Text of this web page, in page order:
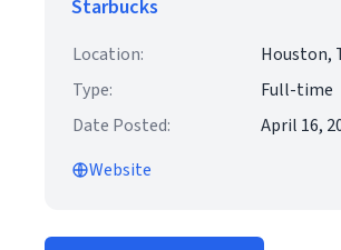
Starbucks
Location:
Houston,
Type:
Full-time
Date Posted:
April 16,
Website